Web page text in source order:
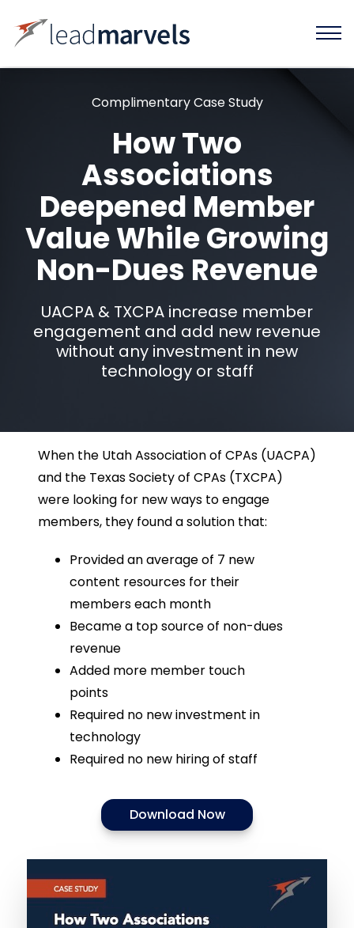
Complimentary Case Study
How Two
Associations
Deepened Member
Value While Growing
Non-Dues Revenue
UACPA & TXCPA increase member
engagement and add new revenue
without any investment in new
technology or staff
When the Utah Association of CPAs (UACPA)
and the Texas Society of CPAs (TXCPA)
were looking for new ways to engage
members, they found a solution that:
Provided an average of 7 new
content resources for their
members each month
Became a top source of non-dues
revenue
Added more member touch
points
Required no new investment in
technology
Required no new hiring of staff
Download Now